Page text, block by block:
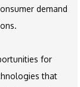
demand
for
that